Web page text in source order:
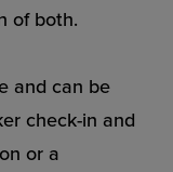
of both.
and can be
check-in and
or a